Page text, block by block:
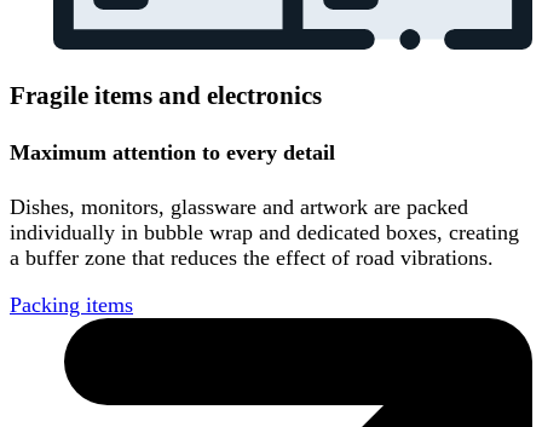
Fragile items and electronics
Maximum attention to every detail
Dishes, monitors, glassware and artwork are packed
individually in bubble wrap and dedicated boxes, creating
a buffer zone that reduces the effect of road vibrations.
Packing items